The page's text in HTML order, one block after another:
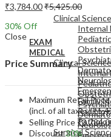
EXAM
MEDICAL
Clinical
Internal
MEDICAL
Clinical
Internal
Family
Surgical
₹3,784.00₹5,425.00
30% Off
Close
Price Summary
Maximum Retail Price
(incl. of all taxes)₹
Selling Price ₹
Discount30%